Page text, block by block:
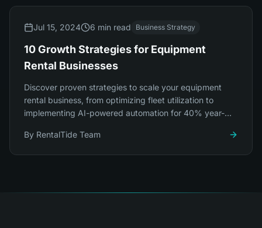
Jul 15, 2024 6 min read Business Strategy
10 Growth Strategies for Equipment
Rental Businesses
Discover proven strategies to scale your equipment
rental business, from optimizing fleet utilization to
implementing AI-powered automation for 40% year-
By RentalTide Team